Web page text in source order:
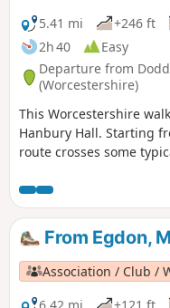
5.41 mi
+246 ft
2h 40
Easy
Departure from
(Worcestershire)
This Worcestershire
Hanbury Hall. Starting
route crosses some
climbing is involved. It is
anyone wishing to take
using compass skills.
From Egdon,
Association / Club /
6.42 mi
+121 ft